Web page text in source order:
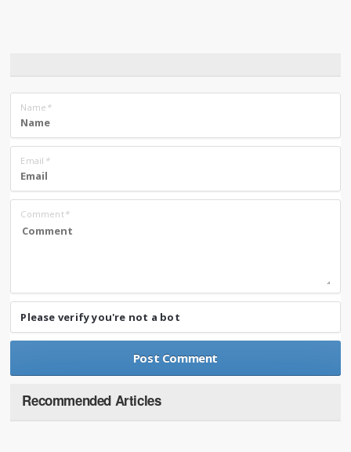
Name *
Email *
Comment*
Please verify you're not a bot
Recommended Articles